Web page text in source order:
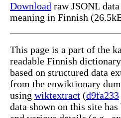
Download raw JSONL
meaning in Finnish
This page is a part of the
readable Finnish
based on structured data
from the enwiktionary
using wiktextract (d9fa233
data shown on this site has